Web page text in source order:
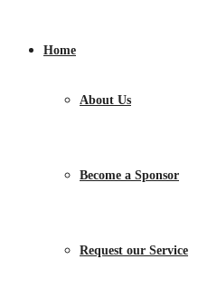
Home
About Us
Become a Sponsor
Request our Service